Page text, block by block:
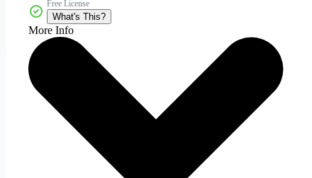
Free License
What's This?
More Info